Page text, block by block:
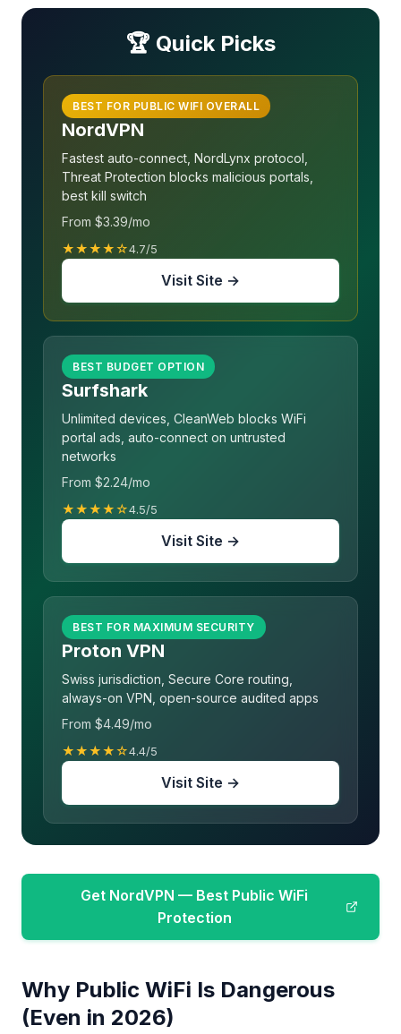
🏆 Quick Picks
BEST FOR PUBLIC WIFI OVERALL
NordVPN
Fastest auto-connect, NordLynx protocol,
Threat Protection blocks malicious portals,
best kill switch
From $3.39/mo
★★★★☆4.7/5
Visit Site →
BEST BUDGET OPTION
Surfshark
Unlimited devices, CleanWeb blocks WiFi
portal ads, auto-connect on untrusted
networks
From $2.24/mo
★★★★☆4.5/5
Visit Site →
BEST FOR MAXIMUM SECURITY
Proton VPN
Swiss jurisdiction, Secure Core routing,
always-on VPN, open-source audited apps
From $4.49/mo
★★★★☆4.4/5
Visit Site →
Get NordVPN — Best Public WiFi
Protection
Why Public WiFi Is Dangerous
(Even in 2026)